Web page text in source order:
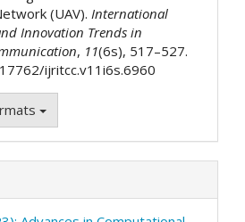
(UAV). International
Innovation Trends in
, 11(6s), 517–527.
ijritcc.v11i6s.6960